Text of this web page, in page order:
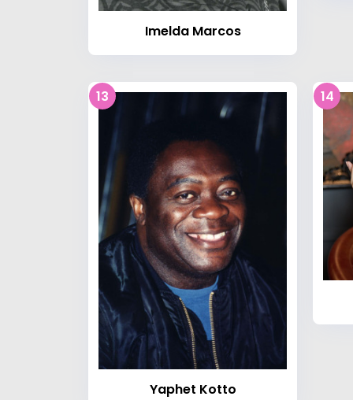
Imelda Marcos
13
Yaphet Kotto
14